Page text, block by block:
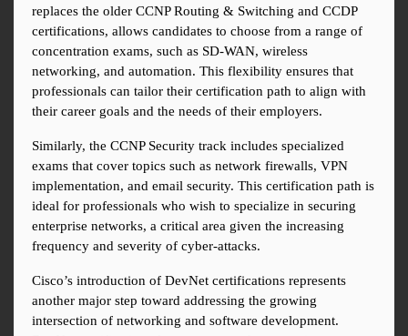
replaces the older CCNP Routing & Switching and CCDP
certifications, allows candidates to choose from a range of
concentration exams, such as SD-WAN, wireless
networking, and automation. This flexibility ensures that
professionals can tailor their certification path to align with
their career goals and the needs of their employers.
Similarly, the CCNP Security track includes specialized
exams that cover topics such as network firewalls, VPN
implementation, and email security. This certification path is
ideal for professionals who wish to specialize in securing
enterprise networks, a critical area given the increasing
frequency and severity of cyber-attacks.
Cisco’s introduction of DevNet certifications represents
another major step toward addressing the growing
intersection of networking and software development.